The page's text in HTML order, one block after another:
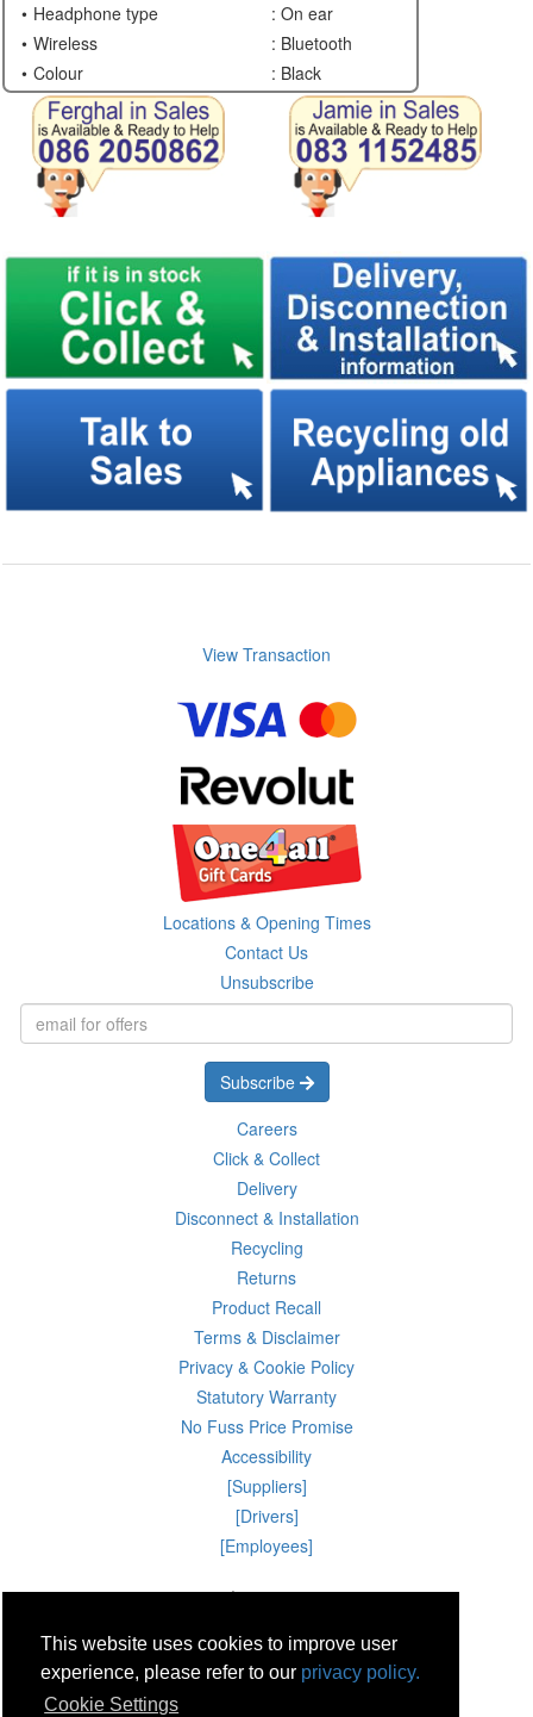
This website uses cookies to improve user
experience, please refer to our privacy policy.
Cookie Settings
Headphone type
: On ear
Wireless
: Bluetooth
Colour
: Black
View Transaction
Locations & Opening Times
Contact Us
Unsubscribe
Subscribe
Careers
Click & Collect
Delivery
Disconnect & Installation
Recycling
Returns
Product Recall
Terms & Disclaimer
Privacy & Cookie Policy
Statutory Warranty
No Fuss Price Promise
Accessibility
[Suppliers]
[Drivers]
[Employees]
10 Aug 2026 08:21:45
Unit 12 Pinewood Close, Boghall Road, Bray, Co Wicklow, Ireland.
Email : info@powercity.ie
Reg No: 114630 V.A.T No: 4808938e
Producer Registration Number: 1530WB